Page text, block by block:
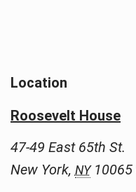
Location
Roosevelt House
47-49 East 65th St.
New York, NY 10065